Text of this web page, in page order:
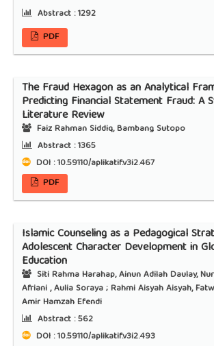
Abstract :1292
PDF
The Fraud Hexagon as an Analytical
Predicting Financial Statement Fraud: A
Literature Review
Faiz Rahman Siddiq, Bambang Sutopo
Abstract :1365
DOI : 10.59110/aplikatif.v3i2.467
PDF
Islamic Counseling as a Pedagogical
Adolescent Character Development in
Education
Siti Rahma Harahap, Ainun Adilah Daulay,
Afriani , Aulia Soraya ; Rahmi Aisyah Aisyah,
Amir Hamzah Efendi
Abstract :562
DOI : 10.59110/aplikatif.v3i2.493